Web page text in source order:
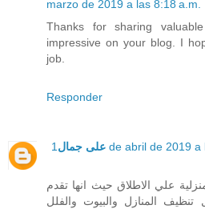
marzo de 2019 a las 8:18 a.m.
Thanks for sharing
impressive on your blog. I
job.
Responder
على جمال 1 de abril de 2019
علي الاطلاق حيث انها تقدم
المنازل والبيوت والفلل